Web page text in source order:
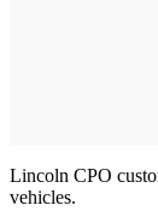
Lincoln CPO
vehicles.